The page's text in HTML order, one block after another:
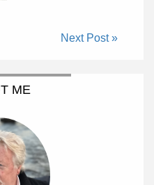
Next Post »
ME